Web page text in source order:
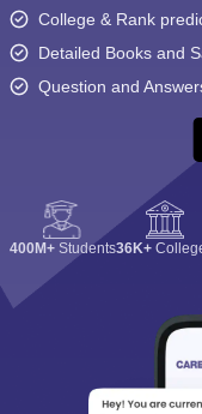
College & Rank
Detailed Books and
Question and
400M+ Students36K+